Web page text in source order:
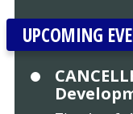
UPCOMING